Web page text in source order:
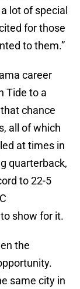
lot of special
for those
to them.”
career
Tide to a
chance
all of which
at times in
quarterback,
to 22-5
show for it.
the
same city in